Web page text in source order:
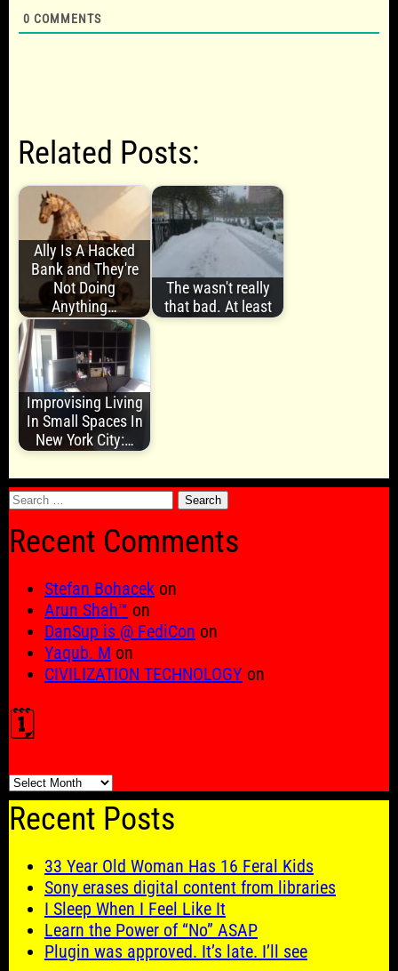
0 COMMENTS
Related Posts:
Ally Is A Hacked
Bank and They're
Not Doing
Anything…
The wasn't really
that bad. At least
Improvising Living
In Small Spaces In
New York City:…
Search
Recent Comments
Stefan Bohacek on
Arun Shah™ on
DanSup is @ FediCon on
Yaqub. M on
CIVILIZATION TECHNOLOGY on
🗓️
🗓️
Recent Posts
33 Year Old Woman Has 16 Feral Kids
Sony erases digital content from libraries
I Sleep When I Feel Like It
Learn the Power of “No” ASAP
Plugin was approved. It’s late. I’ll see